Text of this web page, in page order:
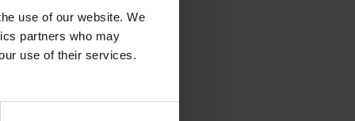
use of our website. We
partners who may
use of their services.
information).